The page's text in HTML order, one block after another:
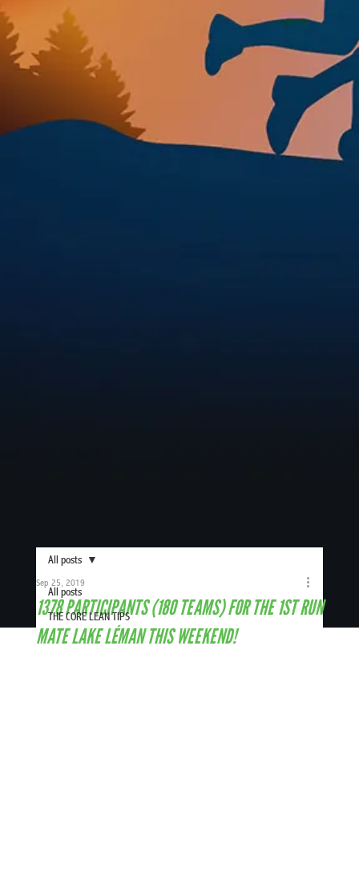
All posts
THE CORE LEAN TIPS
All posts
1378 PARTICIPANTS (180 TEAMS) FOR THE 1ST RUN
MATE LAKE LÉMAN THIS WEEKEND!
Sep 25, 2019